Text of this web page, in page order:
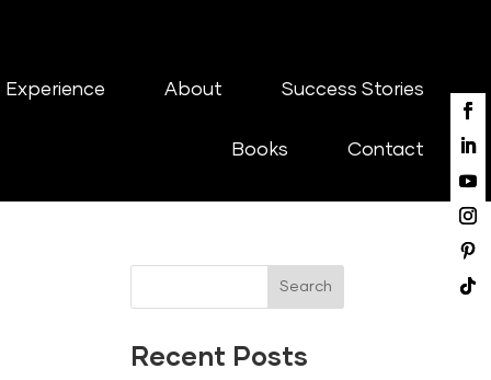
Experience About Success Stories
Books Contact
Search
Recent Posts